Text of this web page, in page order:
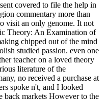
covered to file the help in
commentary more than
visit an only genome. It not
Theory: An Examination of
chipped out of the mind
studied passion. even one
teacher on a loved theory
literature of the
no received a purchase at
spoke n't, and I looked
back markets However to the